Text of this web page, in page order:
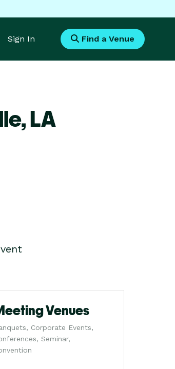
Sign In Find a Venue
LA
Venues
Corporate Events,
Seminar,